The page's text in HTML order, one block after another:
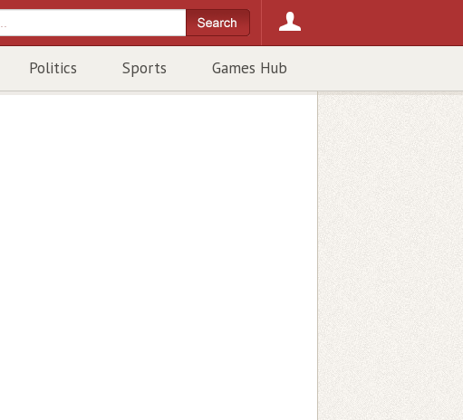
Politics Sports Games Hub